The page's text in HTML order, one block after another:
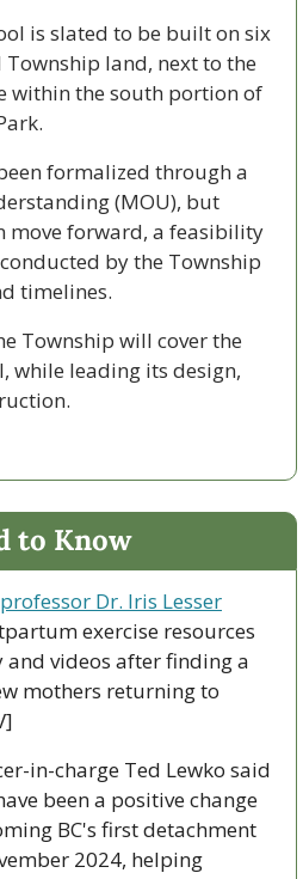
is slated to be built on six
land, next to the
within the south portion of
formalized through a
(MOU), but
move forward, a feasibility
by the Township
timelines.
Township will cover the
while leading its design,
to Know
professor Dr. Iris Lesser
exercise resources
videos after finding a
mothers returning to
been a positive change
BC's first detachment
2024, helping